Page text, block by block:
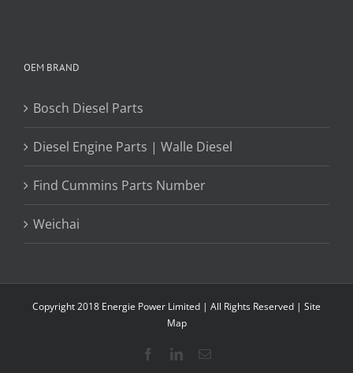
OEM BRAND
Bosch Diesel Parts
Diesel Engine Parts | Walle Diesel
Find Cummins Parts Number
Weichai
Copyright 2018 Energie Power Limited | All Rights Reserved | Site
Map
FacebookLinkedInEmail